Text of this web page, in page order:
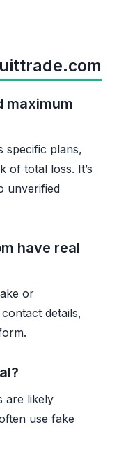
maximum
specific plans,
of total loss. It’s
unverified
have real
or
details,
are likely
use fake